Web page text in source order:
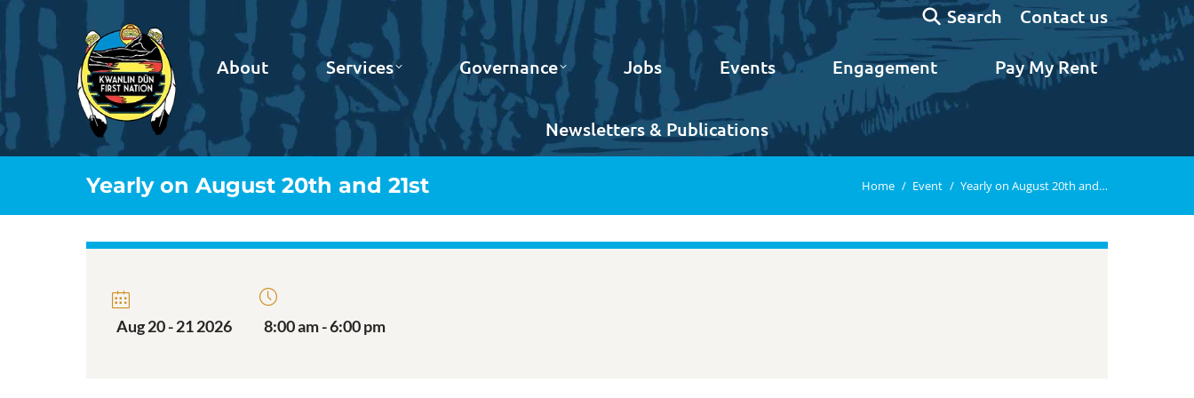
Search:
Search Contact us
About Services Governance Jobs Events Engagement Pay My Rent
Newsletters & Publications
Yearly on August 20th and 21st You are here:
Home Event Yearly on August 20th and…
Aug 20 - 21 2026 8:00 am - 6:00 pm